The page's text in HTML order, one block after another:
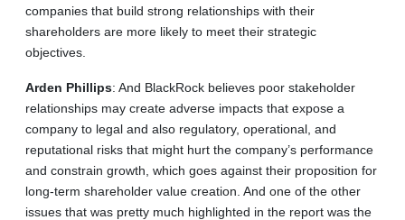
companies that build strong relationships with their
shareholders are more likely to meet their strategic
objectives.
Arden Phillips: And BlackRock believes poor stakeholder
relationships may create adverse impacts that expose a
company to legal and also regulatory, operational, and
reputational risks that might hurt the company’s performance
and constrain growth, which goes against their proposition for
long-term shareholder value creation. And one of the other
issues that was pretty much highlighted in the report was the